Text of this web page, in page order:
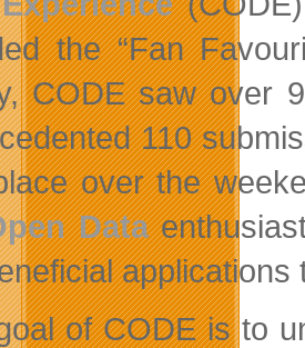
the “Fan
CODE saw over
110
over the
Data
of CODE is to